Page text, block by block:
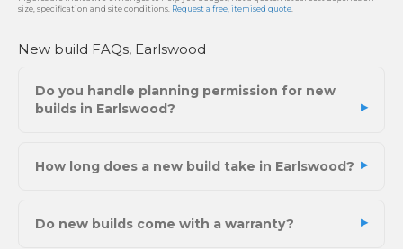
size, specification and site conditions. Request a free, itemised quote
New build FAQs, Earlswood
Do you handle planning permission for new
builds in Earlswood?
How long does a new build take in Earlswood?
Do new builds come with a warranty?